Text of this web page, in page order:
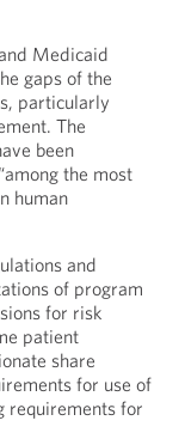
Medicaid
gaps of the
particularly
The
been
the most
human
and
of program
for risk
patient
share
for use of
requirements for